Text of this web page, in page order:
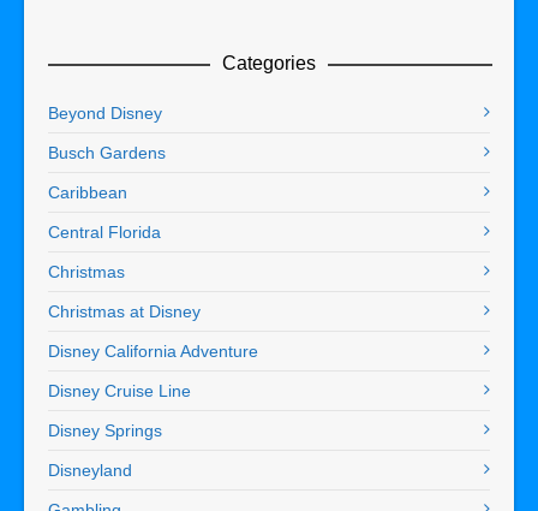
Categories
Beyond Disney
Busch Gardens
Caribbean
Central Florida
Christmas
Christmas at Disney
Disney California Adventure
Disney Cruise Line
Disney Springs
Disneyland